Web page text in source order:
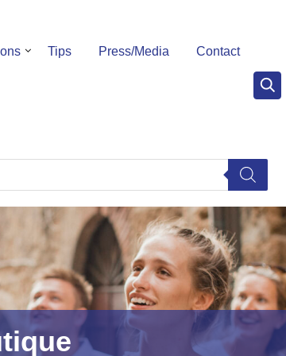
Tips Press/Media Contact